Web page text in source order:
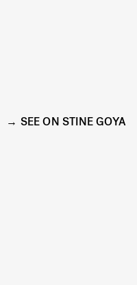
SEE ON STINE GOYA